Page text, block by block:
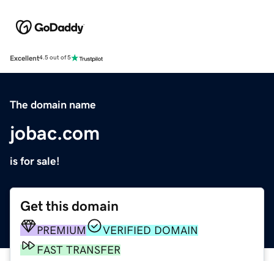
Excellent4.5 out of 5
The domain name
jobac.com
is for sale!
Get this domain
PREMIUM
VERIFIED DOMAIN
FAST TRANSFER